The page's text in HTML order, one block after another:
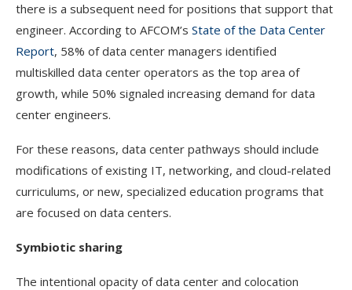
there is a subsequent need for positions that support that
engineer. According to AFCOM’s State of the Data Center
Report, 58% of data center managers identified
multiskilled data center operators as the top area of
growth, while 50% signaled increasing demand for data
center engineers.
For these reasons, data center pathways should include
modifications of existing IT, networking, and cloud-related
curriculums, or new, specialized education programs that
are focused on data centers.
Symbiotic sharing
The intentional opacity of data center and colocation